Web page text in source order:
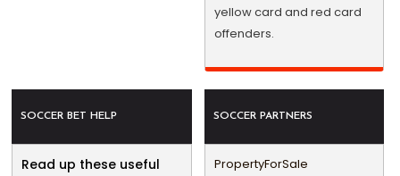
yellow card and red card
offenders.
SOCCER BET HELP
Read up these useful
SOCCER PARTNERS
PropertyForSale